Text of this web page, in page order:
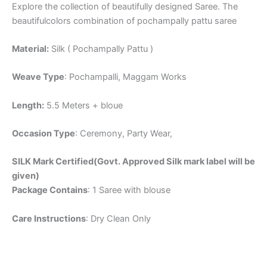
Explore the collection of beautifully designed Saree. The
beautifulcolors combination of pochampally pattu saree
Material: Silk ( Pochampally Pattu )
Weave Type: Pochampalli, Maggam Works
Length: 5.5 Meters + bloue
Occasion Type: Ceremony, Party Wear,
SILK Mark Certified(Govt. Approved Silk mark label will be
given)
Package Contains: 1 Saree with blouse
Care Instructions: Dry Clean Only